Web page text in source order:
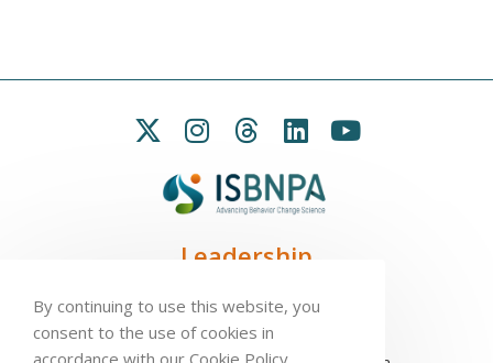
Leadership
Treasurer: Leah Carpenter
Secretary: Penny Love
By continuing to use this website, you
consent to the use of cookies in
accordance with our Cookie Policy.